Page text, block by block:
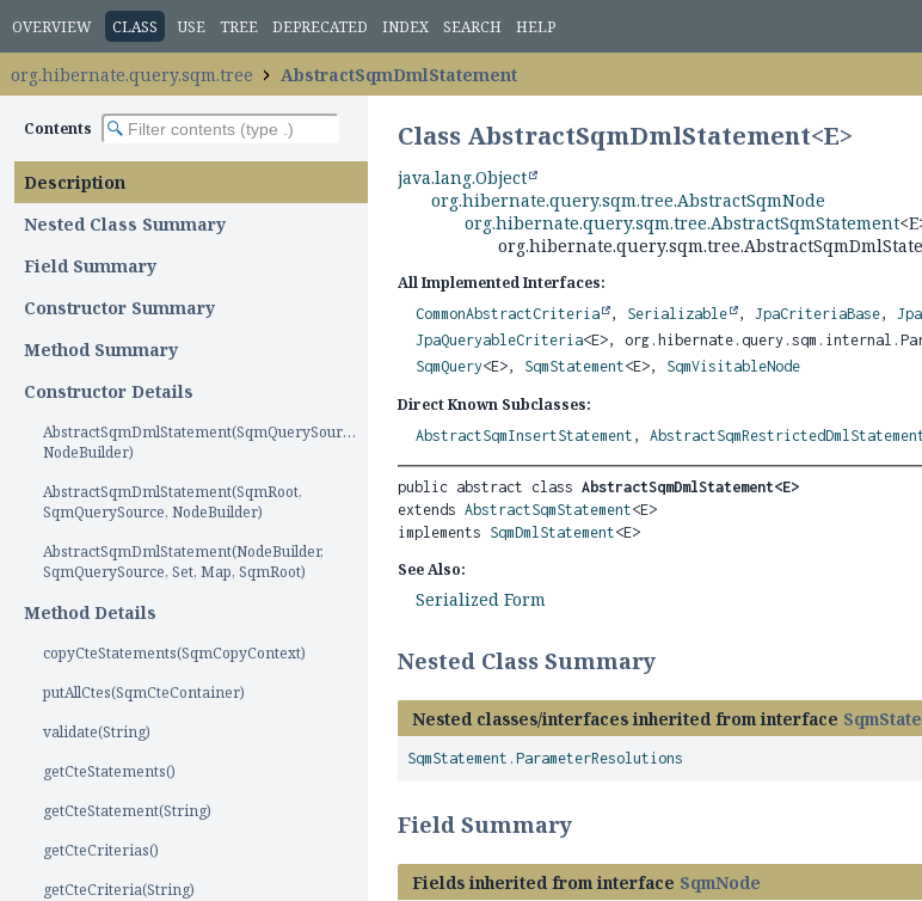
OVERVIEW CLASS USE TREE DEPRECATED INDEX SEARCH HELP
org.hibernate.query.sqm.tree AbstractSqmDmlStatement
Contents
Description
Nested Class Summary
Field Summary
Constructor Summary
Method Summary
Constructor Details
AbstractSqmDmlStatement(SqmQuerySource,
NodeBuilder)
AbstractSqmDmlStatement(SqmRoot,
SqmQuerySource, NodeBuilder)
AbstractSqmDmlStatement(NodeBuilder,
SqmQuerySource, Set, Map, SqmRoot)
Method Details
copyCteStatements(SqmCopyContext)
putAllCtes(SqmCteContainer)
validate(String)
getCteStatements()
getCteStatement(String)
getCteCriterias()
getCteCriteria(String)
Class AbstractSqmDmlStatement<E>
java.lang.Object
org.hibernate.query.sqm.tree.AbstractSqmNode
org.hibernate.query.sqm.tree.AbstractSqmStatement
All Implemented Interfaces:
CommonAbstractCriteria , Serializable ,JpaCriteriaBase,
JpaQueryableCriteria<E>,
SqmQuery<E>, SqmStatement<E>, SqmVisitableNode
Direct Known Subclasses:
AbstractSqmInsertStatement ,
public abstract class AbstractSqmDmlStatement<E>
extends AbstractSqmStatement<E>
implements SqmDmlStatement<E>
See Also:
Serialized Form
Nested Class Summary
Nested classes/interfaces inherited from interface
SqmStatement.ParameterResolutions
Field Summary
Fields inherited from interface SqmNode